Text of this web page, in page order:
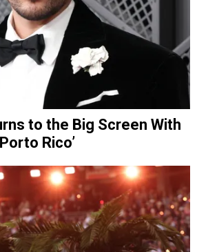
to the Big Screen With
Rico’